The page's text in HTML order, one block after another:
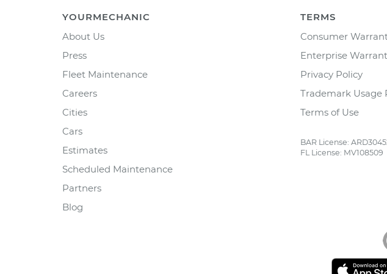
YOURMECHANIC
About Us
Press
Fleet Maintenance
Careers
Cities
Cars
Estimates
Scheduled Maintenance
Partners
Blog
TERMS
Consumer
Enterprise
Privacy Policy
Trademark Usage
Terms of Use
BAR License:
FL License: MV108509